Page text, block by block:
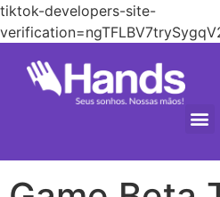
tiktok-developers-site-